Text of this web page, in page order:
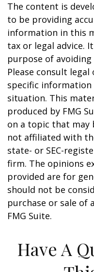
The content is
to be providing
information in this
tax or legal advice.
purpose of
Please consult
specific
situation. This
produced by FMG
on a topic that may
not affiliated with
state- or SEC-
firm. The opinions
provided are for
should not be
purchase or sale of
FMG Suite.
Have A